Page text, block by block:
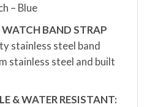
– Blue
WATCH BAND STRAP
stainless steel band
stainless steel and built
& WATER RESISTANT: